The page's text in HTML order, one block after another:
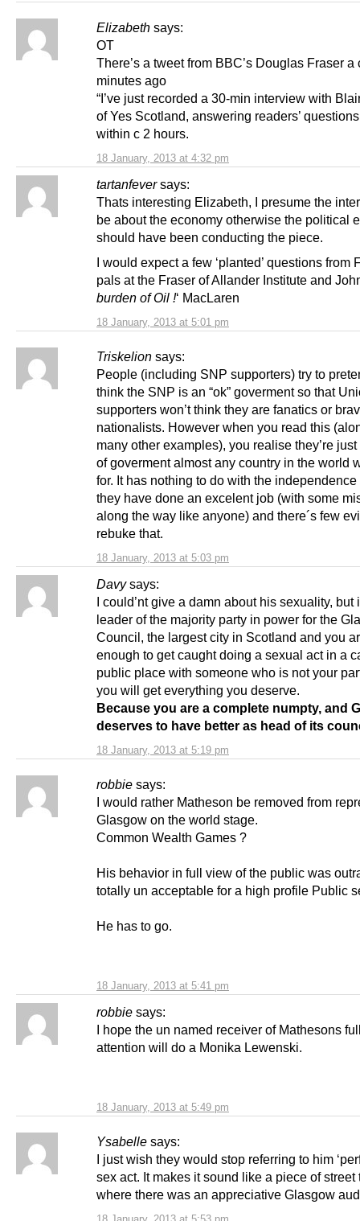
Elizabeth says:
18 January, 2013 at 4:32 pm
OT
There’s a tweet from BBC’s Douglas Fraser a
minutes ago
“I’ve just recorded a 30-min interview with
of Yes Scotland, answering readers’
within c 2 hours.
tartanfever says:
18 January, 2013 at 5:01 pm
Thats interesting Elizabeth, I presume the
be about the economy otherwise the political
should have been conducting the piece.
I would expect a few ‘planted’ questions from
pals at the Fraser of Allander Institute and
burden of Oil !‘ MacLaren
Triskelion says:
18 January, 2013 at 5:03 pm
People (including SNP supporters) try to
think the SNP is an “ok” goverment so that
supporters won’t think they are fanatics or
nationalists. However when you read this
many other examples), you realise they’re
of goverment almost any country in the world
for. It has nothing to do with the independence
they have done an excelent job (with some
along the way like anyone) and there´s few
rebuke that.
Davy says:
18 January, 2013 at 5:19 pm
I could’nt give a damn about his sexuality, but
leader of the majority party in power for the
Council, the largest city in Scotland and you
enough to get caught doing a sexual act in a
public place with someone who is not your
you will get everything you deserve.
Because you are a complete numpty, and
deserves to have better as head of its
robbie says:
18 January, 2013 at 5:41 pm
I would rather Matheson be removed from
Glasgow on the world stage.
Common Wealth Games ?
His behavior in full view of the public was
totally un acceptable for a high profile Public
He has to go.
robbie says:
18 January, 2013 at 5:49 pm
I hope the un named receiver of Mathesons
attention will do a Monika Lewenski.
Ysabelle says:
I just wish they would stop referring to him
sex act. It makes it sound like a piece of street
where there was an appreciative Glasgow